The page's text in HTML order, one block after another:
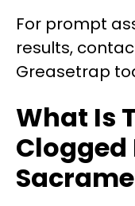
For prompt
results,
Greasetrap
What Is
Clogged